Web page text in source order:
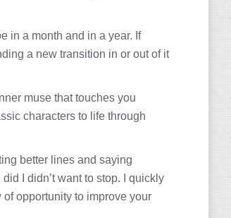
in a month and in a year. If
a new transition in or out of it
muse that touches you
characters to life through
better lines and saying
I didn’t want to stop. I quickly
opportunity to improve your